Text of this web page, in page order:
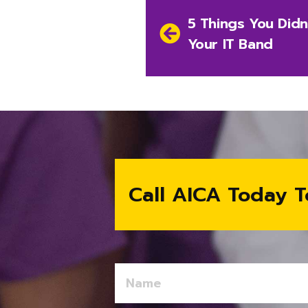
Previous
post:
5 Things You
Your IT Band
Call AICA Today